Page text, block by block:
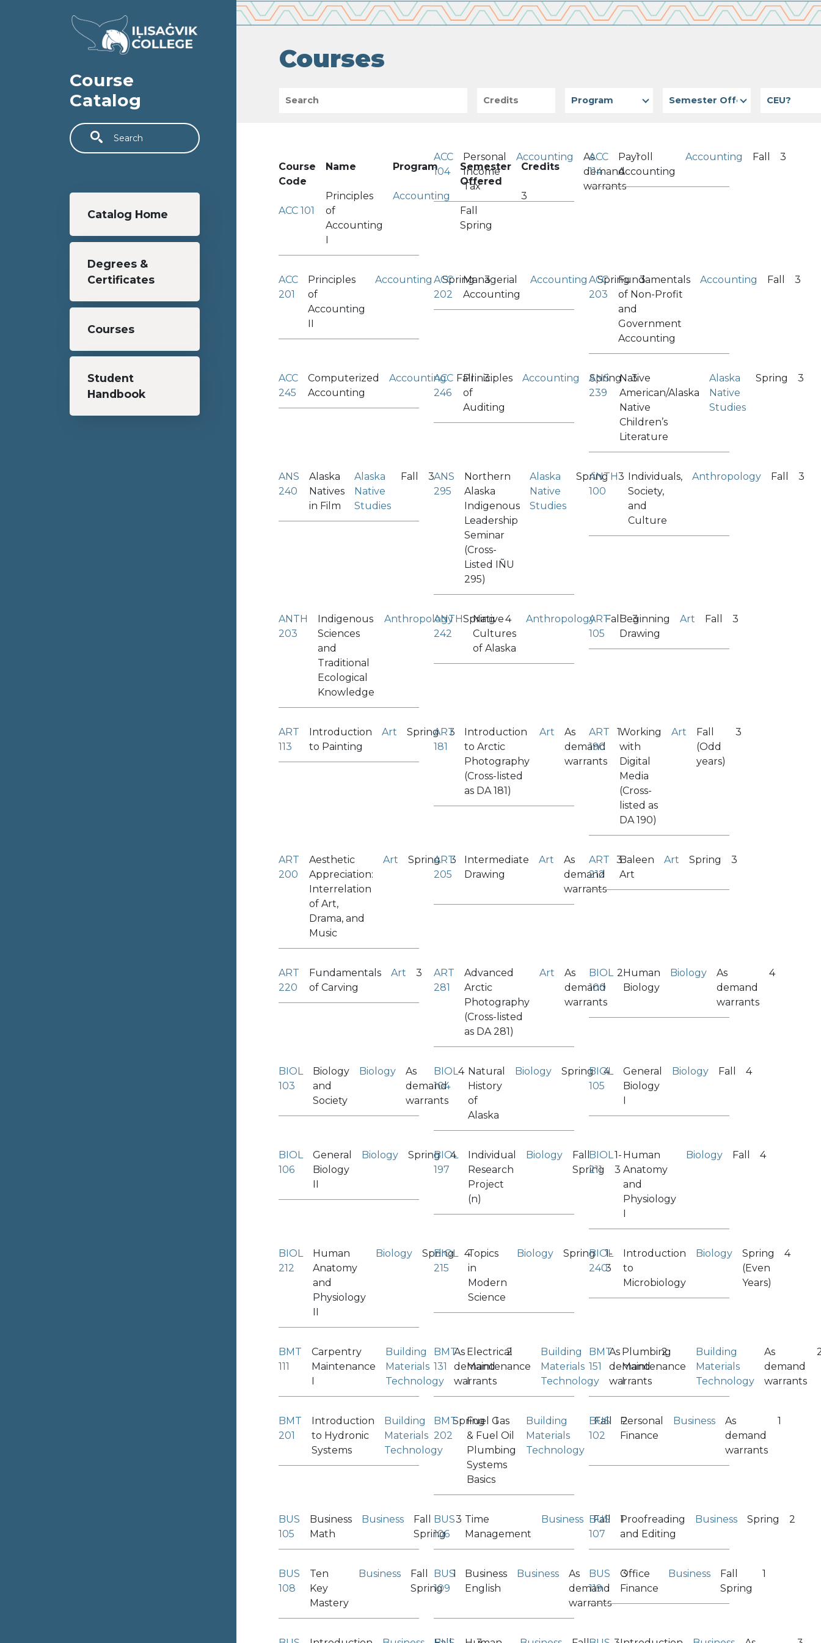
Course
Catalog
Search
Main navigation
Catalog Home
Degrees &
Certificates
Courses
Student
Handbook
Courses
Search Credits Program Semester Offered CEU?
Course
Code
ACC 101
Name
Principles
of
Accounting
I
Program
Accounting
Semester
Offered
Fall
Spring
Credits
3
ACC
104
Personal
Income
Tax
Accounting
As
demand
warrants
1
ACC
114
Payroll
Accounting
Accounting Fall 3
ACC
201
Principles
of
Accounting
II
Accounting Spring 3
ACC
202
Managerial
Accounting
Accounting Spring 3
ACC
203
Fundamentals
of Non-Profit
and
Government
Accounting
Accounting Fall 3
ACC
245
Computerized
Accounting
Accounting Fall 3
ACC
246
Priniciples
of
Auditing
Accounting Spring 3
ANS
239
Native
American/Alaska
Native
Children’s
Literature
Alaska
Native
Studies
Spring 3
ANS
240
Alaska
Natives
in Film
Alaska
Native
Studies
Fall 3ANS
295
Northern
Alaska
Indigenous
Leadership
Seminar
(Cross-
Listed IÑU
295)
Alaska
Native
Studies
Spring 3
ANTH
100
Individuals,
Society,
and
Culture
Anthropology Fall 3
ANTH
203
Indigenous
Sciences
and
Traditional
Ecological
Knowledge
Anthropology Spring 4
ANTH
242
Native
Cultures
of Alaska
Anthropology Fall 3
ART
105
Beginning
Drawing
Art Fall 3
ART
113
Introduction
to Painting
Art Spring 3
ART
181
Introduction
to Arctic
Photography
(Cross-listed
as DA 181)
Art
As
demand
warrants
1
ART
190
Working
with
Digital
Media
(Cross-
listed as
DA 190)
Art
Fall
(Odd
years)
3
ART
200
Aesthetic
Appreciation:
Interrelation
of Art,
Drama, and
Music
Art Spring 3
ART
205
Intermediate
Drawing
Art
As
demand
warrants
3
ART
212
Baleen
Art
Art Spring 3
ART
220
Fundamentals
of Carving
Art 3
ART
281
Advanced
Arctic
Photography
(Cross-listed
as DA 281)
Art
As
demand
warrants
2
BIOL
100
Human
Biology
Biology
As
demand
warrants
4
BIOL
103
Biology
and
Society
Biology
As
demand
warrants
4
BIOL
104
Natural
History
of
Alaska
Biology Spring 4
BIOL
105
General
Biology
I
Biology Fall 4
BIOL
106
General
Biology
II
Biology Spring 4
BIOL
197
Individual
Research
Project
(n)
Biology
Fall
Spring
1-
3
BIOL
211
Human
Anatomy
and
Physiology
I
Biology Fall 4
BIOL
212
Human
Anatomy
and
Physiology
II
Biology Spring 4
BIOL
215
Topics
in
Modern
Science
Biology Spring
1-
3
BIOL
240
Introduction
to
Microbiology
Biology
Spring
(Even
Years)
4
BMT
111
Carpentry
Maintenance
I
Building
Materials
Technology
As
demand
warrants
2
BMT
131
Electrical
Maintenance
I
Building
Materials
Technology
As
demand
warrants
2
BMT
151
Plumbing
Maintenance
I
Building
Materials
Technology
As
demand
warrants
BMT
201
Introduction
to Hydronic
Systems
Building
Materials
Technology
Spring 1
BMT
202
Fuel Gas
& Fuel Oil
Plumbing
Systems
Basics
Building
Materials
Technology
Fall 2
BUS
102
Personal
Finance
Business
As
demand
warrants
1
BUS
105
Business
Math
Business
Fall
Spring
3
BUS
106
Time
Management
Business Fall 1
BUS
107
Proofreading
and Editing
Business Spring 2
BUS
108
Ten
Key
Mastery
Business
Fall
Spring
1
BUS
109
Business
English
Business
As
demand
warrants
3
BUS
119
Office
Finance
Business
Fall
Spring
1